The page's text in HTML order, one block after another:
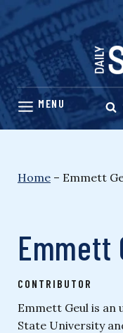
Skip
content
Home – Emmett
Emmett
CONTRIBUTOR
Emmett Geul is
State University